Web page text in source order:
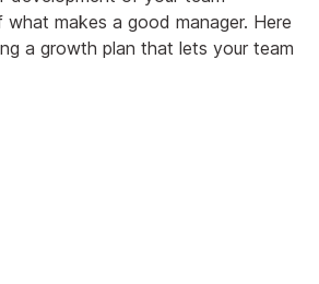
makes a good manager. Here
a growth plan that lets your team